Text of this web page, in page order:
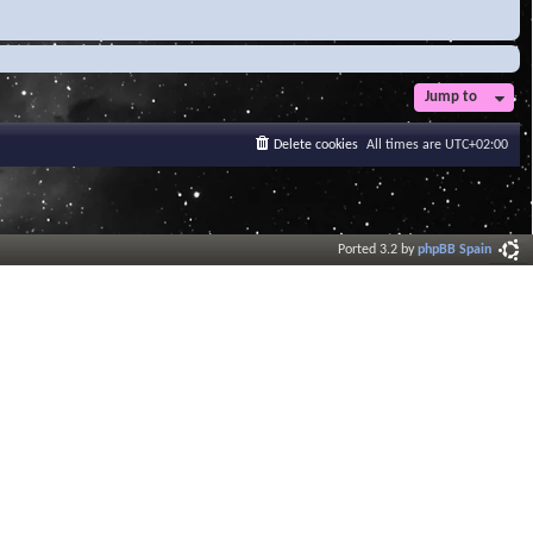
Jump to
All times are UTC+02:00
Delete cookies
Ported 3.2 byphpBB Spain